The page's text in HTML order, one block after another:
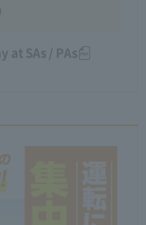
at SAs / PAs